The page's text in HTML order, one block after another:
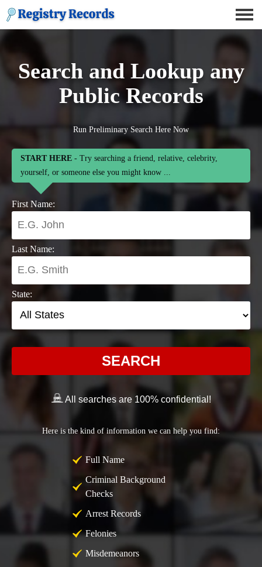
Search and Lookup any
Public Records
Run Preliminary Search Here Now
START HERE - Try searching a friend, relative, celebrity,
yourself, or someone else you might know ...
First Name:
Last Name:
State:
SEARCH
All searches are 100% confidential!
Here is the kind of information we can help you find:
Full Name
Criminal Background
Checks
Arrest Records
Felonies
Misdemeanors